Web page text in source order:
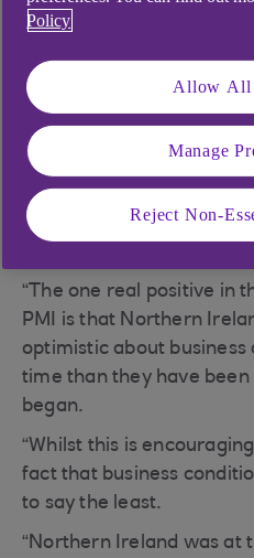
PMI update
Today sees the release
Ulster Bank Northern
on the latest survey
chief economist Northern
“The one real positive in
PMI is that Northern
optimistic about business
time than they have
began.
“Whilst this is
fact that business
to say the least.
“Northern Ireland was at
Policy
Allow All
Manage
Reject Non-